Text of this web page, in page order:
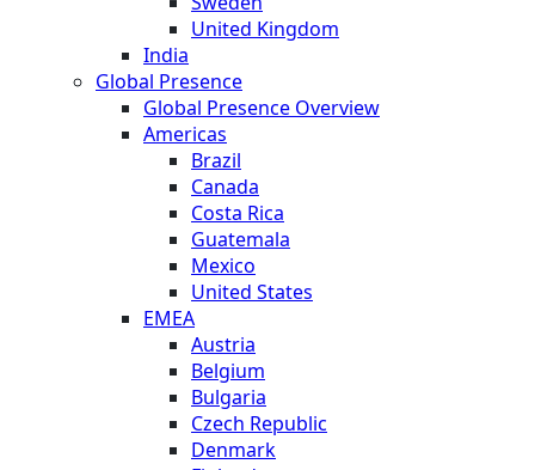
United Kingdom
India
Global Presence
Global Presence Overview
Americas
Brazil
Canada
Costa Rica
Guatemala
Mexico
United States
EMEA
Austria
Belgium
Bulgaria
Czech Republic
Denmark